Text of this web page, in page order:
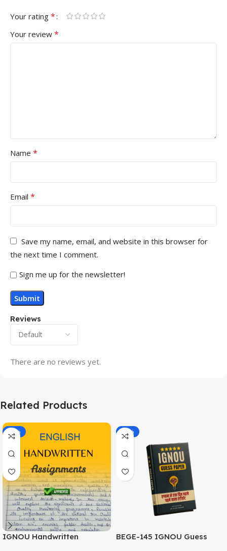
Reviews
There are no reviews yet.
Your rating *
Your review *
Name *
Email *
Save my name, email, and website in this browser for
the next time I comment.
Sign me up for the newsletter!
Related Products
-20%
IGNOU Handwritten
-43%
BEGE-145 IGNOU Guess